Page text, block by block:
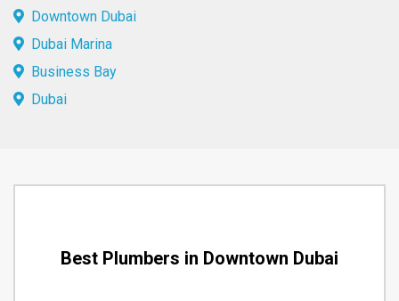
Downtown Dubai
Dubai Marina
Business Bay
Dubai
Best Plumbers in Downtown Dubai